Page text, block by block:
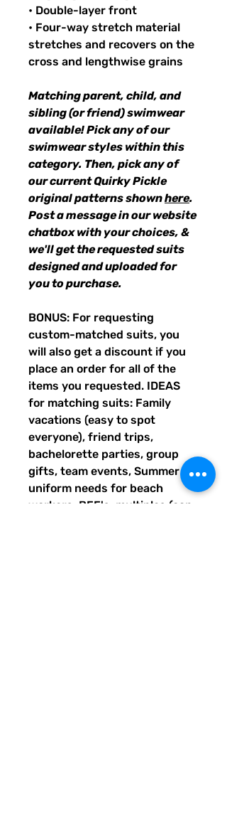
• Double-layer front
• Four-way stretch material
stretches and recovers on the
cross and lengthwise grains
Matching parent, child, and
sibling (or friend) swimwear
available! Pick any of our
swimwear styles within this
category. Then, pick any of
our current Quirky Pickle
original patterns shownhere.
Post a message in our website
chatbox with your choices, &
we'll get the requested suits
designed and uploaded for
you to purchase.
BONUS: For requesting
custom-matched suits, you
will also get a discount if you
place an order for all of the
items you requested. IDEAS
for matching suits: Family
vacations (easy to spot
everyone), friend trips,
bachelorette parties, group
gifts, team events, Summer
uniform needs for beach
workers, BFF's, multiples (can